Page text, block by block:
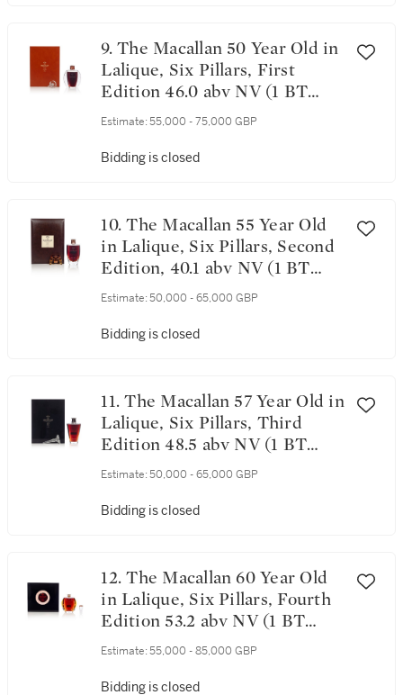
9. The Macallan 50 Year Old in
Lalique, Six Pillars, First
Edition 46.0 abv NV (1 BT
75cl)
Estimate: 55,000 - 75,000 GBP
Bidding is closed
10. The Macallan 55 Year Old
in Lalique, Six Pillars, Second
Edition, 40.1 abv NV (1 BT
70cl)
Estimate: 50,000 - 65,000 GBP
Bidding is closed
11. The Macallan 57 Year Old in
Lalique, Six Pillars, Third
Edition 48.5 abv NV (1 BT
75cl)
Estimate: 50,000 - 65,000 GBP
Bidding is closed
12. The Macallan 60 Year Old
in Lalique, Six Pillars, Fourth
Edition 53.2 abv NV (1 BT
70cl)
Estimate: 55,000 - 85,000 GBP
Bidding is closed